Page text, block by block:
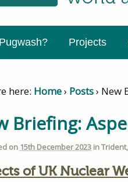
Projects
here: Home› Posts› New
Briefing:
on 15th December 2023 inTrident,
of UK Nuclear